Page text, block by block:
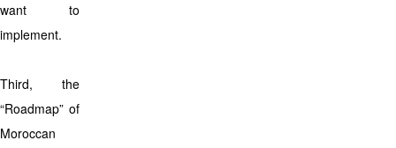
want to
implement.
Third, the
“Roadmap” of
Moroccan